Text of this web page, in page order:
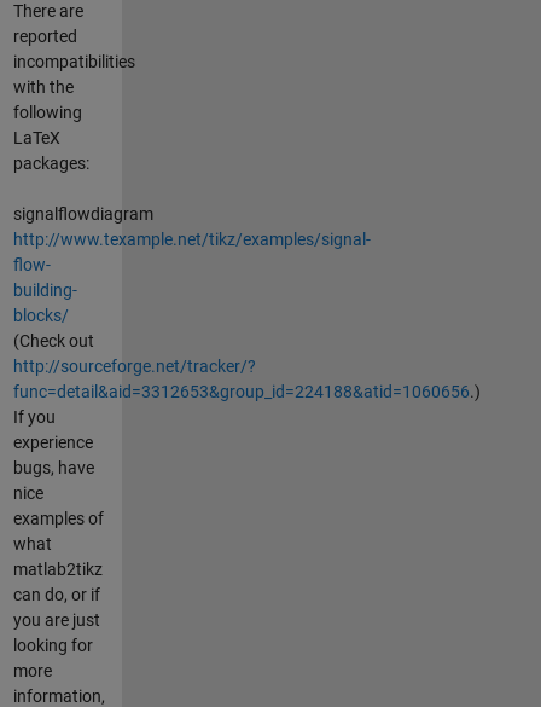
There are
reported
incompatibilities
with the
following
LaTeX
packages:
signalflowdiagram
http://www.texample.net/tikz/examples/signal-
flow-
building-
blocks/
(Check out
http://sourceforge.net/tracker/?
func=detail&aid=3312653&group_id=224188&atid=1060656.)
If you
experience
bugs, have
nice
examples of
what
matlab2tikz
can do, or if
you are just
looking for
more
information,